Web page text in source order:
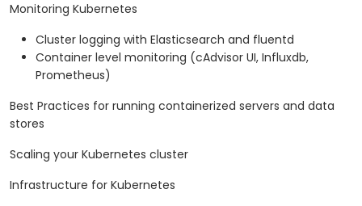
Monitoring Kubernetes
Cluster logging with Elasticsearch and fluentd
Container level monitoring (cAdvisor UI, Influxdb,
Prometheus)
Best Practices for running containerized servers and data
stores
Scaling your Kubernetes cluster
Infrastructure for Kubernetes